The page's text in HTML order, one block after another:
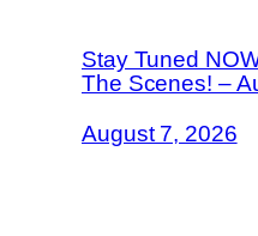
Stay Tuned
The Scenes! –
August 7, 2026